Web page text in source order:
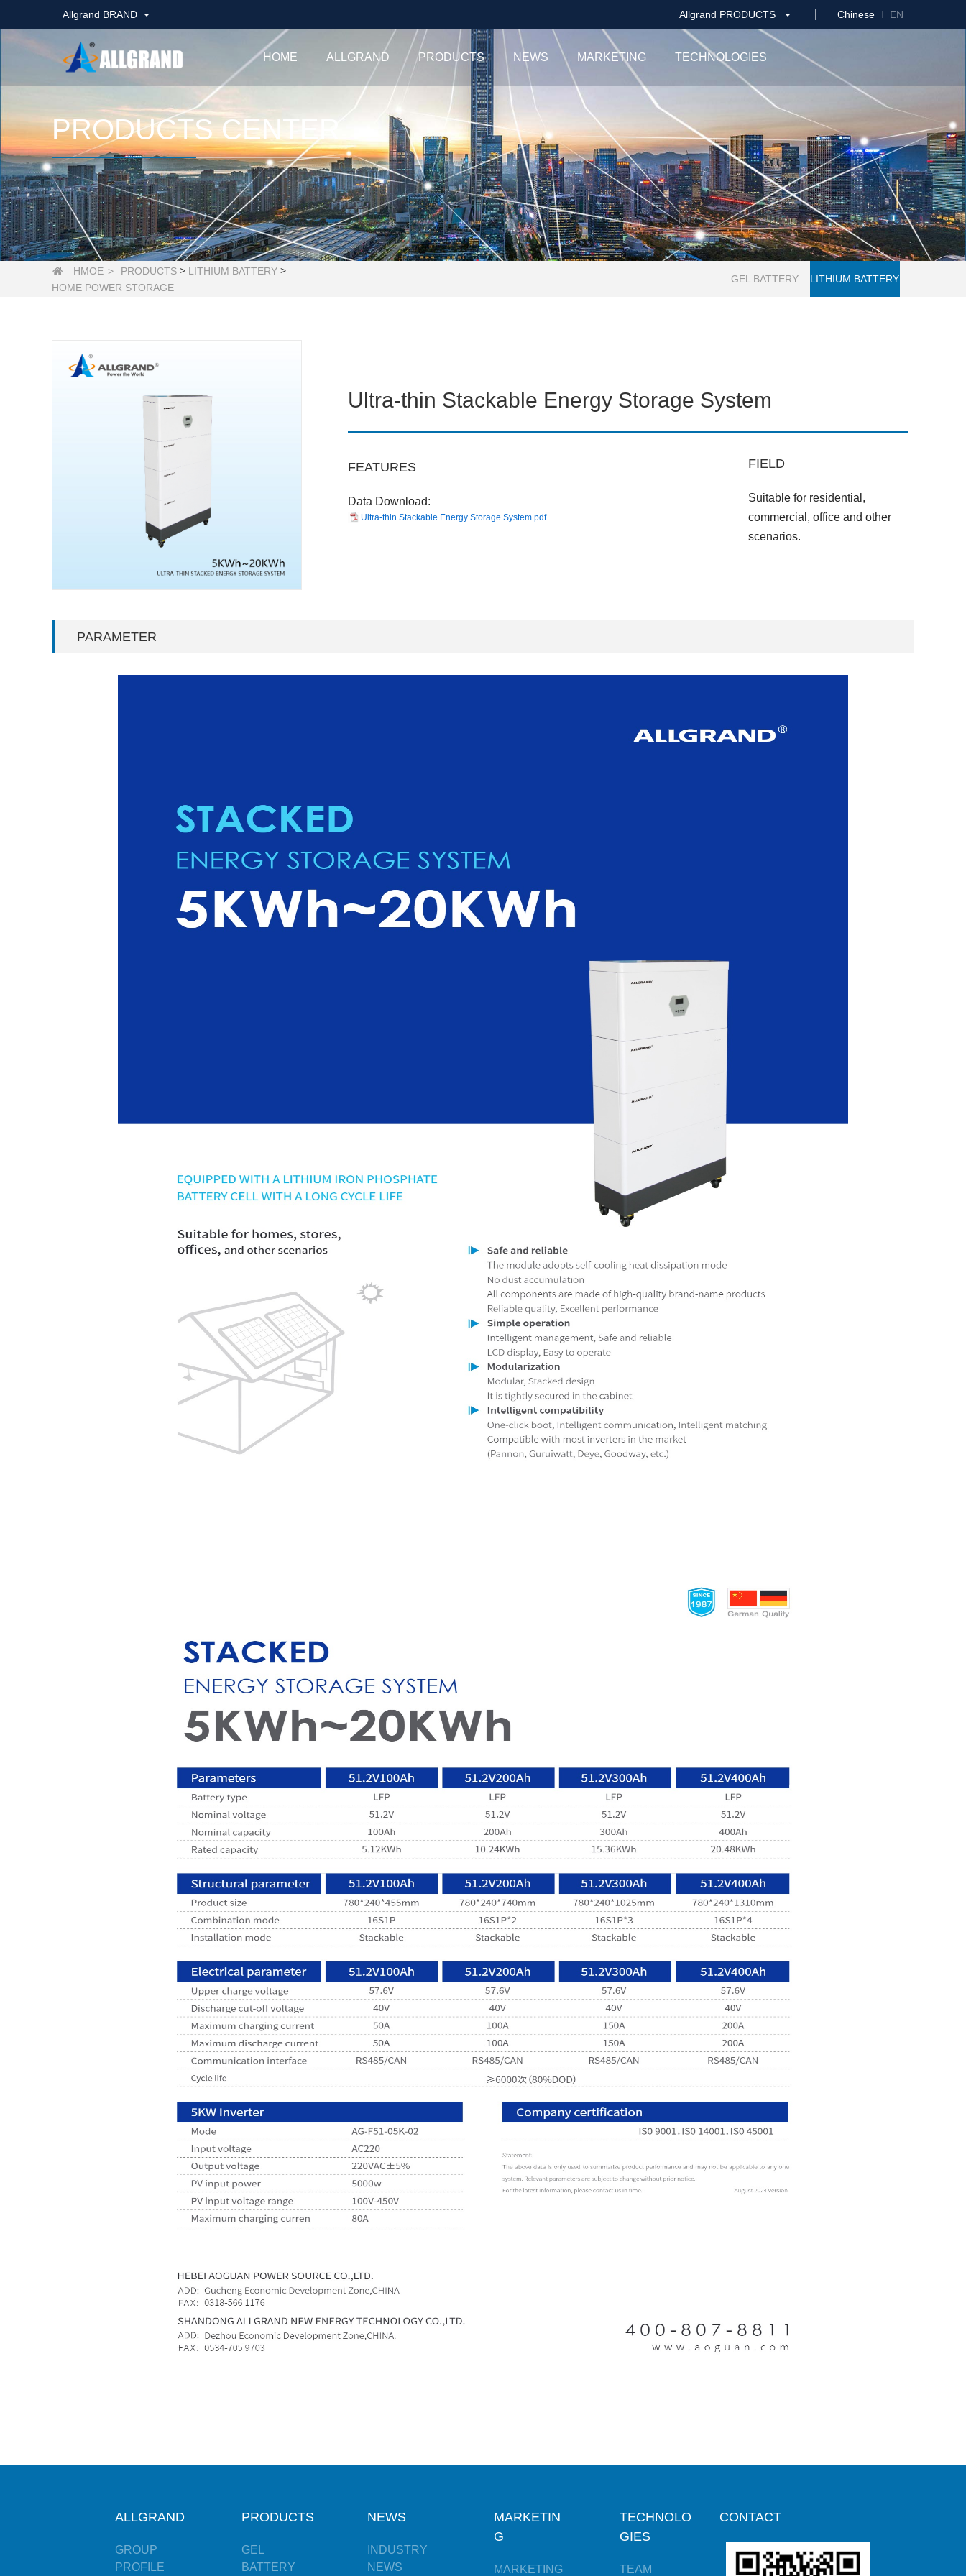
Allgrand BRAND Allgrand PRODUCTS Chinese EN
HOME ALLGRAND PRODUCTS NEWS MARKETING TECHNOLOGIES
PRODUCTS CENTER
 HMOE > PRODUCTS > LITHIUM BATTERY >
HOME POWER STORAGE
GEL BATTERY LITHIUM BATTERY
Ultra-thin Stackable Energy Storage System
FEATURES
Data Download:
Ultra-thin Stackable Energy Storage System.pdf
FIELD
Suitable for residential,
commercial, office and other
scenarios.
PARAMETER
ALLGRAND
GROUP
PROFILE
PRODUCTS
GEL
BATTERY
NEWS
INDUSTRY
NEWS
MARKETIN
G
MARKETING
TECHNOLO
GIES
TEAM
CONTACT